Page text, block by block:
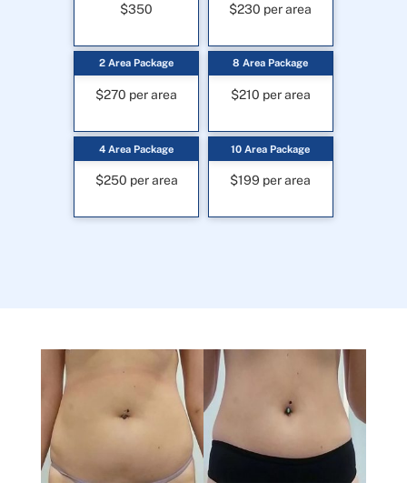
$350
2 Area Package
$270 per area
4 Area Package
$250 per area
$230 per area
8 Area Package
$210 per area
10 Area Package
$199 per area